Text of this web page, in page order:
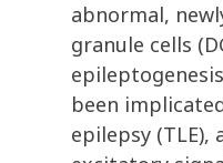
abnormal,
granule cells
been
epilepsy (TLE),